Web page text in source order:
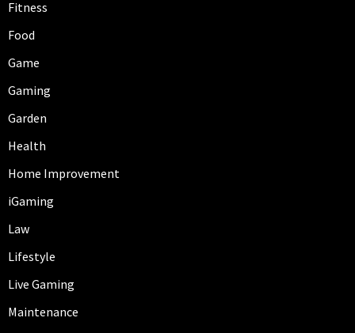
Fitness
Food
Game
Gaming
Garden
Health
Home Improvement
iGaming
Law
Lifestyle
Live Gaming
Maintenance